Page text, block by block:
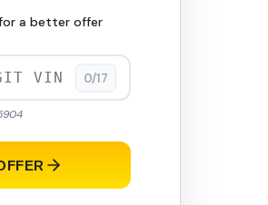
a better offer
0/17